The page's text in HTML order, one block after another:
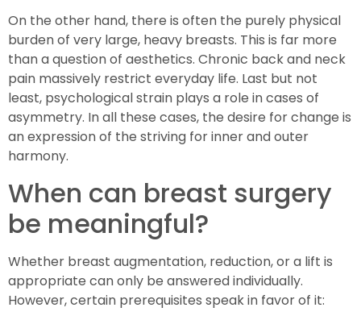
On the other hand, there is often the purely physical
burden of very large, heavy breasts. This is far more
than a question of aesthetics. Chronic back and neck
pain massively restrict everyday life. Last but not
least, psychological strain plays a role in cases of
asymmetry. In all these cases, the desire for change is
an expression of the striving for inner and outer
harmony.
When can breast surgery
be meaningful?
Whether breast augmentation, reduction, or a lift is
appropriate can only be answered individually.
However, certain prerequisites speak in favor of it: